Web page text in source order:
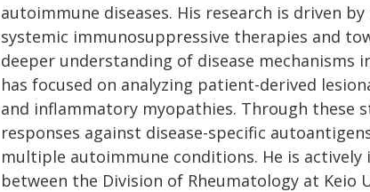
autoimmune diseases. His research is driven
systemic immunosuppressive therapies and
deeper understanding of disease mechanisms
has focused on analyzing patient-derived
and inflammatory myopathies. Through these
responses against disease-specific
multiple autoimmune conditions. He is
between the Division of Rheumatology at